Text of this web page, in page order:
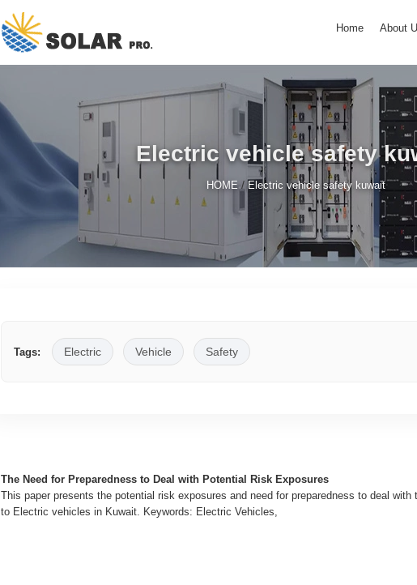
Home About
Electric vehicle safety
HOME/ Electric vehicle safety kuwait
Tags: Electric Vehicle Safety
The Need for Preparedness to Deal with Potential Risk Exposures
This paper presents the potential risk exposures and need for preparedness to deal
to Electric vehicles in Kuwait. Keywords: Electric Vehicles,